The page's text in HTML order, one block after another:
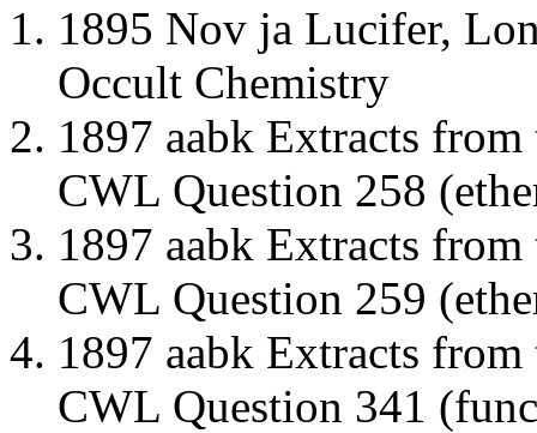
1895 Nov ja Lucifer,
Occult Chemistry
1897 aabk Extracts
CWL Question 258
1897 aabk Extracts
CWL Question 259
1897 aabk Extracts
CWL Question 341